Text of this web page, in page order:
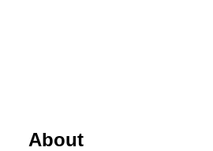
About